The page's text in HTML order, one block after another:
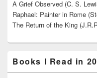
A Grief Observed (C. S.
Raphael: Painter in Rome
The Return of the King
Books I Read in